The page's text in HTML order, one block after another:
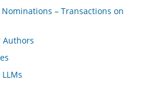
– Transactions on